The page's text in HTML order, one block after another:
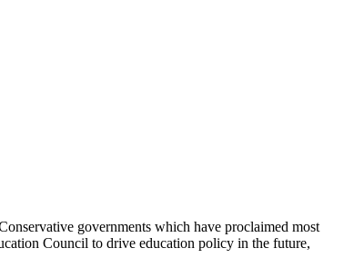
governments which have proclaimed most
Council to drive education policy in the future,